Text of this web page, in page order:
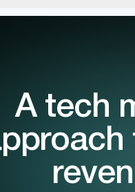
A tech